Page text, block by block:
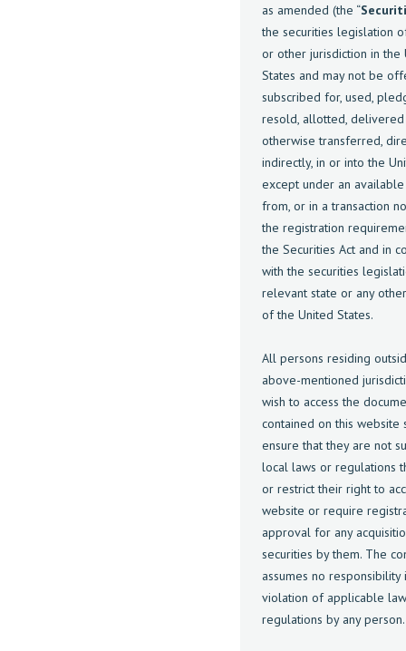
as amended (the “
the securities legislation
or other jurisdiction in the
States and may not be
subscribed for, used,
resold, allotted,
otherwise transferred,
indirectly, in or into the
except under an
from, or in a transaction
the registration
the Securities Act and in
with the securities
relevant state or any
of the United States.
All persons residing
above-mentioned
wish to access the
contained on this website
ensure that they are not
local laws or regulations
or restrict their right to
website or require
approval for any
securities by them. The
assumes no
violation of applicable
regulations by any person.